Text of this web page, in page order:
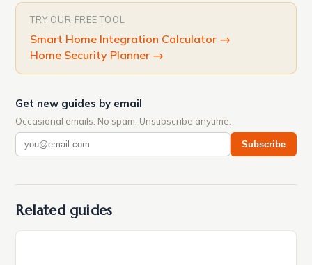
TRY OUR FREE TOOL
Smart Home Integration Calculator →
Home Security Planner →
Get new guides by email
Occasional emails. No spam. Unsubscribe anytime.
Subscribe
Related guides